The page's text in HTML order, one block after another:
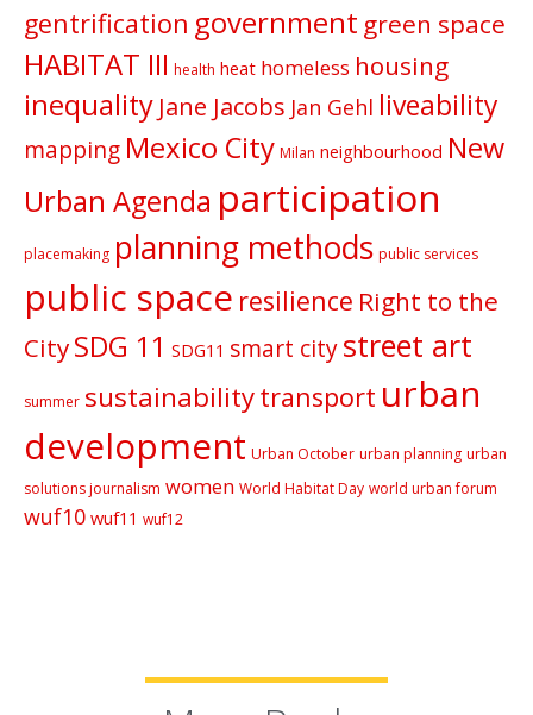
gentrification government green space
HABITAT III health heat homeless housing
inequality Jane Jacobs Jan Gehl liveability
mapping Mexico City Milan neighbourhood New
Urban Agenda participation
placemaking planning methods public services
public space resilience Right to the
CitySDG 11 SDG11 smart citystreet art
summer sustainabilitytransport urban
development Urban October urban planning urban
solutions journalism women World Habitat Day world urban forum
wuf10 wuf11 wuf12